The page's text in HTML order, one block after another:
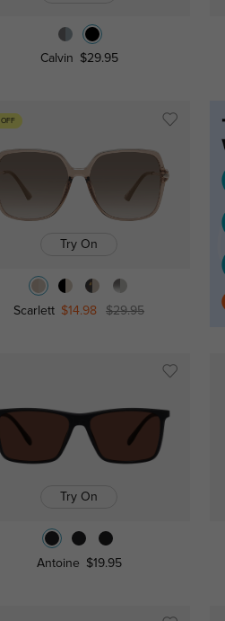
Calvin $29.95
Try On
Scarlett $14.98 $29.95
Try On
Antoine $19.95